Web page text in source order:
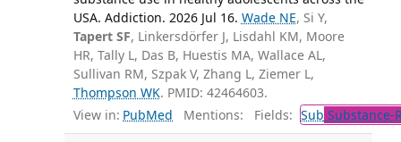
USA. Addiction. 2026 Jul 16. Wade NE, Si Y,
Tapert SF, Linkersdörfer J, Lisdahl KM, Moore
HR, Tally L, Das B, Huestis MA, Wallace AL,
Sullivan RM, Szpak V, Zhang L, Ziemer L,
Thompson WK. PMID: 42464603.
View in: PubMed Mentions: Fields: Sub Substance-